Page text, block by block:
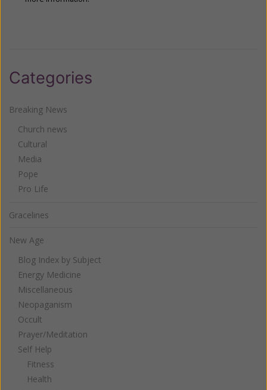
Categories
Breaking News
Church news
Cultural
Media
Pope
Pro Life
Gracelines
New Age
Blog Index by Subject
Energy Medicine
Miscellaneous
Neopaganism
Occult
Prayer/Meditation
Self Help
Fitness
Health